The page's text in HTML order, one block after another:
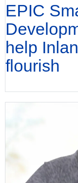
EPIC
help
flourish